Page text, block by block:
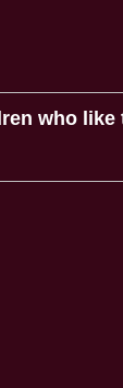
who like